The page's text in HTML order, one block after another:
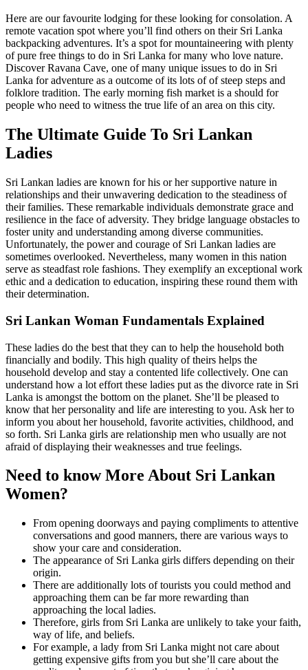
Here are our favourite lodging for these looking for consolation. A
remote vacation spot where you’ll find others on their Sri Lanka
backpacking adventures. It’s a spot for mountaineering with plenty
of pure free things to do in Sri Lanka for many who love nature.
Discover Ravana Cave, one of many unique issues to do in Sri
Lanka for adventure as a outcome of its lots of of steep steps and
folklore tradition. The early morning fish market is a should for
people who need to witness the true life of an area on this city.
The Ultimate Guide To Sri Lankan
Ladies
Sri Lankan ladies are known for his or her supportive nature in
relationships and their unwavering dedication to the steadiness of
their families. These remarkable individuals demonstrate grace and
resilience in the face of adversity. They bridge language obstacles to
foster unity and understanding among diverse communities.
Unfortunately, the power and courage of Sri Lankan ladies are
sometimes overlooked. Nevertheless, many women in this nation
serve as steadfast role fashions. They exemplify an exceptional work
ethic and a dedication to education, inspiring these round them with
their determination.
Sri Lankan Woman Fundamentals Explained
These ladies do the best that they can to help the household both
financially and bodily. This high quality of theirs helps the
household develop and stay a contented life collectively. One can
understand how a lot effort these ladies put as the divorce rate in Sri
Lanka is amongst the bottom on the planet. She’ll be pleased to
know that her personality and life are interesting to you. Ask her to
inform you about her household, favorite activities, childhood, and
so forth. Sri Lanka girls are relationship men who usually are not
afraid of displaying their weaknesses and true feelings.
Need to know More About Sri Lankan
Women?
From opening doorways and paying compliments to attentive
conversations and good manners, there are various ways to
show your care and consideration.
The appearance of Sri Lanka girls differs depending on their
origin.
There are additionally lots of tourists you could method and
approaching them can be far more rewarding than
approaching the local ladies.
Therefore, girls from Sri Lanka are unlikely to take your faith,
way of life, and beliefs.
For example, a lady from Sri Lanka might not care about
getting expensive gifts from you but she’ll care about the